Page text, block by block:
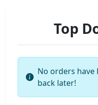
Top
No orders have
back later!